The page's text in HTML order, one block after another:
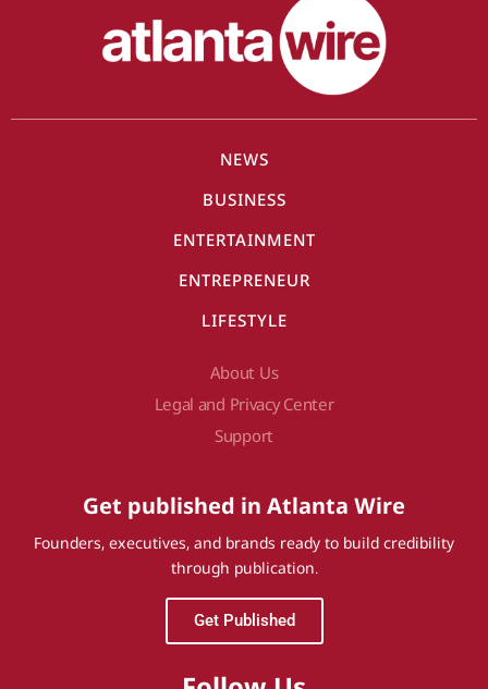
NEWS
BUSINESS
ENTERTAINMENT
ENTREPRENEUR
LIFESTYLE
About Us
Legal and Privacy Center
Support
Get published in Atlanta Wire
Founders, executives, and brands ready to build credibility
through publication.
Get Published